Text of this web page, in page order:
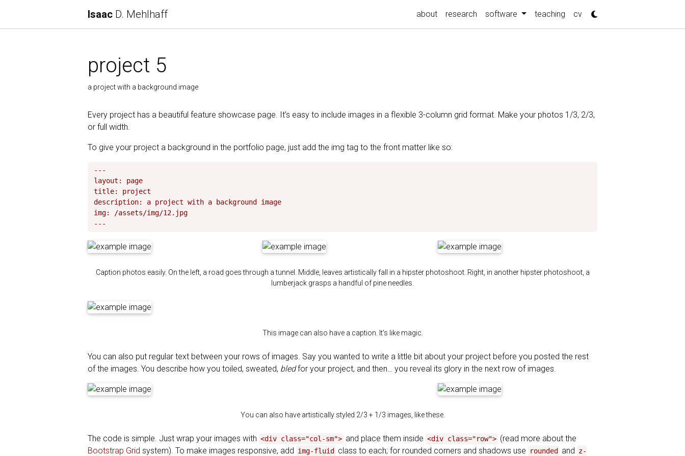
Isaac D. Mehlhaff about research software teaching cv
project 5
a project with a background image
Every project has a beautiful feature showcase page. It’s easy to include images in a flexible 3-column grid format. Make your photos 1/3, 2/3,
or full width.
To give your project a background in the portfolio page, just add the img tag to the front matter like so:
---
layout: page
title: project
description: a project with a background image
img: /assets/img/12.jpg
Caption photos easily. On the left, a road goes through a tunnel. Middle, leaves artistically fall in a hipster photoshoot. Right, in another hipster photoshoot, a
lumberjack grasps a handful of pine needles.
This image can also have a caption. It's like magic.
You can also put regular text between your rows of images. Say you wanted to write a little bit about your project before you posted the rest
of the images. You describe how you toiled, sweated, bledfor your project, and then… you reveal its glory in the next row of images.
You can also have artistically styled 2/3 + 1/3 images, like these.
The code is simple. Just wrap your images with <div class="col-sm"> and place them inside <div class="row"> (read more about the
Bootstrap Grid system). To make images responsive, add img-fluid class to each; for rounded corners and shadows use rounded and z-